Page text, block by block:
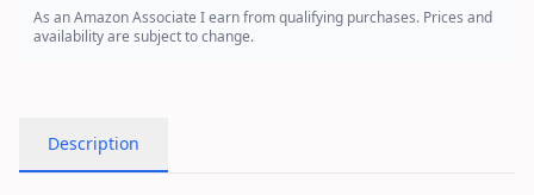
As an Amazon Associate I earn from qualifying purchases. Prices and
availability are subject to change.
Description